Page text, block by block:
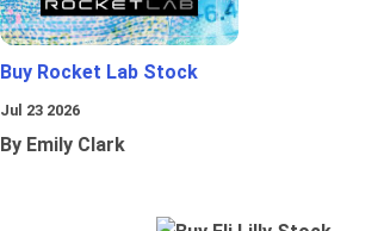
Buy Rocket Lab Stock
Jul 23 2026
By Emily Clark